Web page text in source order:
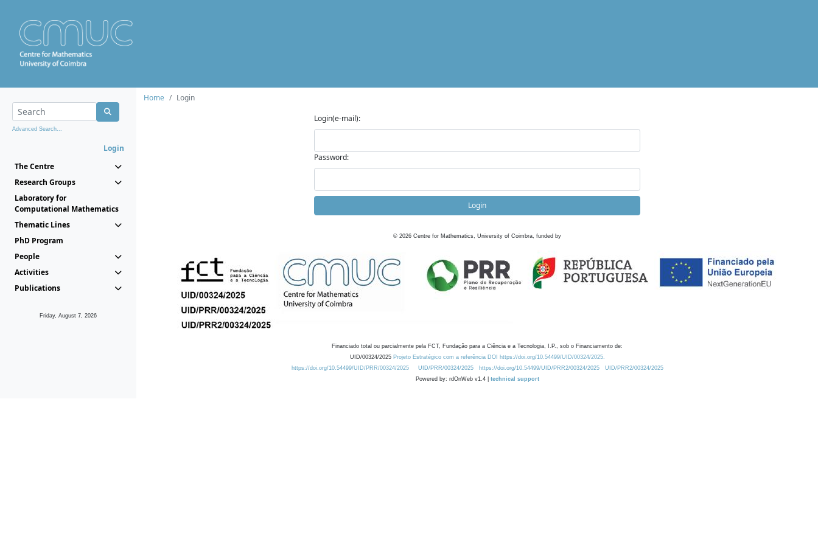
Advanced Search...
Login
The Centre
Research Groups
Laboratory for
Computational Mathematics
Thematic Lines
PhD Program
People
Activities
Publications
Friday, August 7, 2026
Home
Login
Login(e-mail):
Password:
Login
© 2026 Centre for Mathematics, University of Coimbra, funded by
Financiado total ou parcialmente pela FCT, Fundação para a Ciência e a Tecnologia, I.P., sob o Financiamento de:
UID/00324/2025 Projeto Estratégico com a referência DOI https://doi.org/10.54499/UID/00324/2025.
https://doi.org/10.54499/UID/PRR/00324/2025
UID/PRR/00324/2025 https://doi.org/10.54499/UID/PRR2/00324/2025
UID/PRR2/00324/2025
Powered by: rdOnWeb v1.4 | technical support